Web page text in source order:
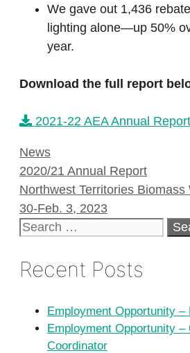
We gave out 1,436
lighting alone—up 50%
year.
Download the full report
2021-22 AEA Annual Report
Categories
News
2020/21 Annual Report
Northwest Territories Biomass
30-Feb. 3, 2023
Search
Recent Posts
Employment Opportunity –
Employment Opportunity –
Coordinator